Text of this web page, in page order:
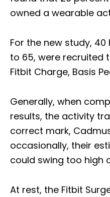
owned a wearable
For the new study,
to 65, were recruited
Fitbit Charge, Basis
Generally, when
results, the activity
correct mark,
occasionally, their
could swing too high
At rest, the Fitbit